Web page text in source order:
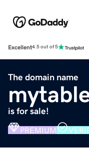
Excellent4.5 out of 5
The domain name
is for sale!
PREMIUM